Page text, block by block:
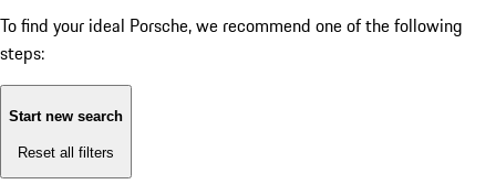
To find your ideal Porsche, we recommend one of the following
steps:
Start new search
Reset all filters